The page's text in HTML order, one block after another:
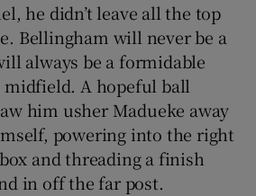
he didn’t leave all the top
Bellingham will never be a
always be a formidable
A hopeful ball
him usher Madueke away
powering into the right
and threading a finish
in off the far post.